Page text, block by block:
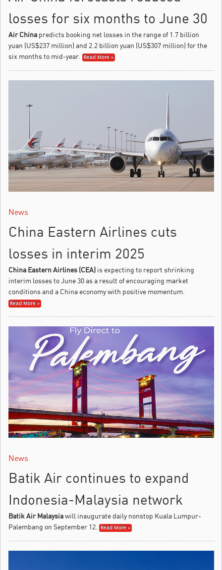
losses for six months to June 30
Air China predicts booking net losses in the range of 1.7 billion
yuan (US$237 million) and 2.2 billion yuan (US$307 million) for the
six months to mid-year.
Read More »
News
China Eastern Airlines cuts
losses in interim 2025
China Eastern Airlines (CEA) is expecting to report shrinking
interim losses to June 30 as a result of encouraging market
conditions and a China economy with positive momentum.
Read More »
News
Batik Air continues to expand
Indonesia-Malaysia network
Batik Air Malaysiawill inaugurate daily nonstop Kuala Lumpur-
Palembang on September 12.
Read More »